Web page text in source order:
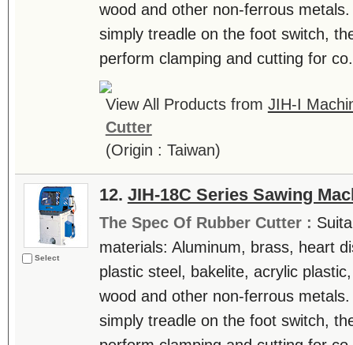
wood and other non-ferrous
simply treadle on the foot switch,
perform clamping and cutting for
View All Products from JIH-I
Cutter
(Origin : Taiwan)
Select
12. JIH-18C Series Sawing
The Spec Of Rubber Cutter :
materials: Aluminum, brass, heart
plastic steel, bakelite, acrylic
wood and other non-ferrous
simply treadle on the foot switch,